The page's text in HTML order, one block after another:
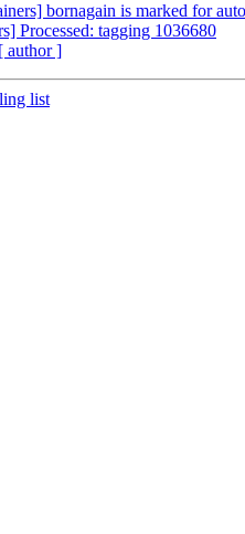
bornagain is marked for
Processed: tagging 1036680
[ author ]
list